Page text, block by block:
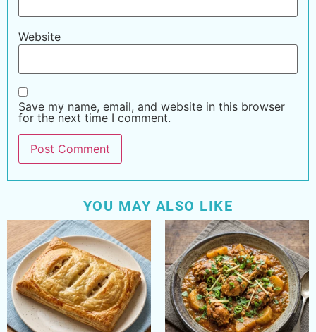
Website
Save my name, email, and website in this browser
for the next time I comment.
YOU MAY ALSO LIKE